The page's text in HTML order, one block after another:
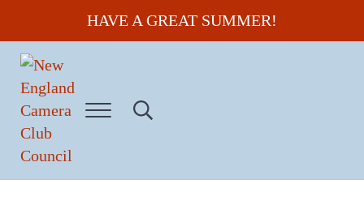
Skip to main content
Skip to header right navigation
Skip to site footerHAVE A GREAT SUMMER!
New England Camera Club Council
Menu Search...